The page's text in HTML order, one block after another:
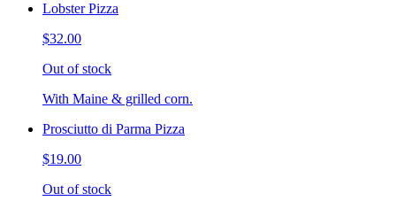
Lobster Pizza
$32.00
Out of stock
With Maine & grilled corn.
Prosciutto di Parma Pizza
$19.00
Out of stock